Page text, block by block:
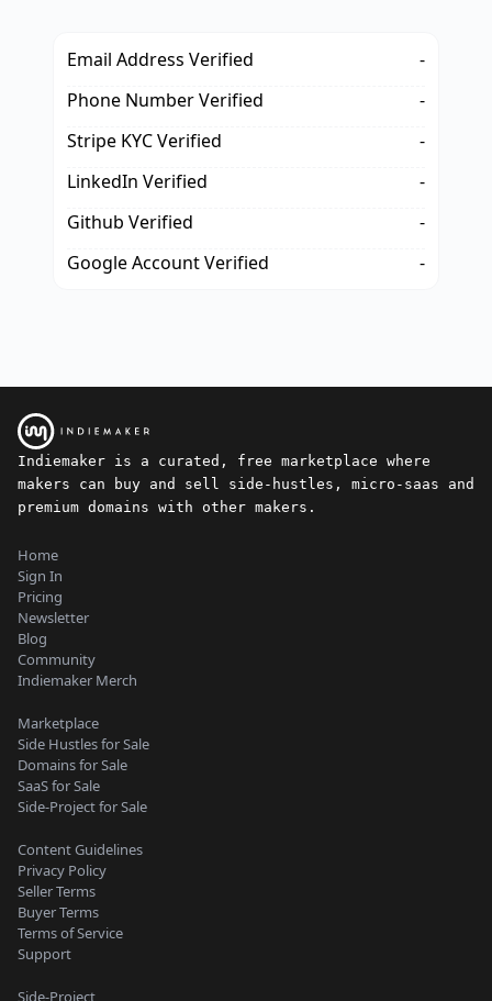
Email Address Verified
-
Phone Number Verified
-
Stripe KYC Verified
-
LinkedIn Verified
-
Github Verified
-
Google Account Verified
-
Indiemaker is a curated, free marketplace where
makers can buy and sell side-hustles, micro-saas and
premium domains with other makers.
Home
Sign In
Pricing
Newsletter
Blog
Community
Indiemaker Merch
Marketplace
Side Hustles for Sale
Domains for Sale
SaaS for Sale
Side-Project for Sale
Content Guidelines
Privacy Policy
Seller Terms
Buyer Terms
Terms of Service
Support
Side-Project